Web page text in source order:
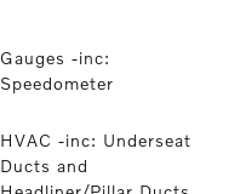
Gauges -inc:
Speedometer
HVAC -inc: Underseat
Ducts and